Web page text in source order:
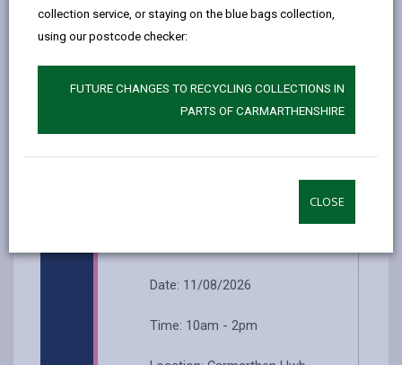
collection service, or staying on the blue bags collection,
using our postcode checker:
FUTURE CHANGES TO RECYCLING COLLECTIONS IN
PARTS OF CARMARTHENSHIRE
CLOSE
Time: 10am - 1pm
Centre
Llanelli Events
Date: 11/08/2026
Time: 10am - 2pm